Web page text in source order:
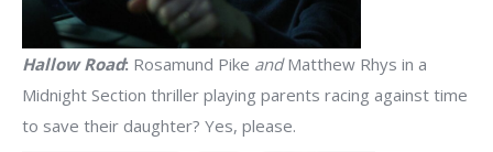
Hallow Road: Rosamund Pike andMatthew Rhys in a
Midnight Section thriller playing parents racing against time
to save their daughter? Yes, please.